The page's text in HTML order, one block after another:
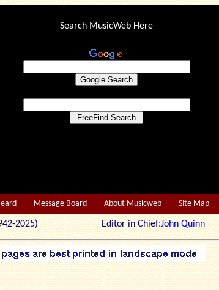
Search MusicWeb Here
Message Board About Musicweb Site Map
(1942-2025) Editor in Chief:John Quinn